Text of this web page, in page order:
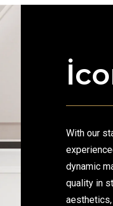
With our
dynamic
quality in